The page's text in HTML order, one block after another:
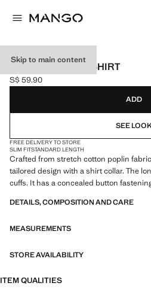
Skip to main content
SLIM-FIT POPLIN SHIRT
Current price [S$ 59.90 ]
S$ 59.90
Select a colour
ADD
SEE
FREE DELIVERY TO STORE
SLIM FITSTANDARD LENGTH
Crafted from stretch cotton poplin
tailored design with a shirt collar. The
cuffs. It has a concealed button
DETAILS, COMPOSITION AND CARE
MEASUREMENTS
STORE AVAILABILITY
ITEM QUALITIES